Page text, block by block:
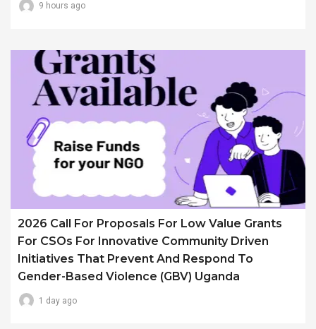
9 hours ago
2026 Call For Proposals For Low Value Grants
For CSOs For Innovative Community Driven
Initiatives That Prevent And Respond To
Gender-Based Violence (GBV) Uganda
1 day ago